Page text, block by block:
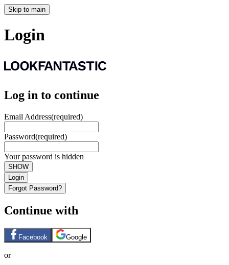
Skip to main
Login
Log in to continue
Email Address(required)
Password(required)
Your password is hidden
SHOW
Login
Forgot Password?
Continue with
Facebook Google
or